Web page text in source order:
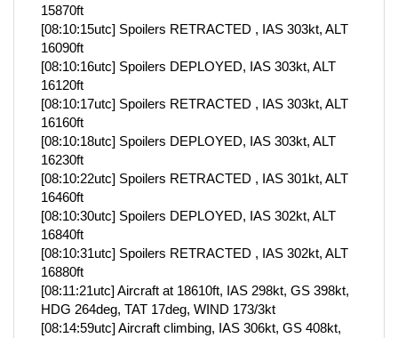
15870ft
[08:10:15utc] Spoilers RETRACTED , IAS 303kt, ALT
16090ft
[08:10:16utc] Spoilers DEPLOYED, IAS 303kt, ALT
16120ft
[08:10:17utc] Spoilers RETRACTED , IAS 303kt, ALT
16160ft
[08:10:18utc] Spoilers DEPLOYED, IAS 303kt, ALT
16230ft
[08:10:22utc] Spoilers RETRACTED , IAS 301kt, ALT
16460ft
[08:10:30utc] Spoilers DEPLOYED, IAS 302kt, ALT
16840ft
[08:10:31utc] Spoilers RETRACTED , IAS 302kt, ALT
16880ft
[08:11:21utc] Aircraft at 18610ft, IAS 298kt, GS 398kt,
HDG 264deg, TAT 17deg, WIND 173/3kt
[08:14:59utc] Aircraft climbing, IAS 306kt, GS 408kt,